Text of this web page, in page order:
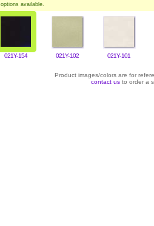
options available.
021Y-154 021Y-102 021Y-101
Product images/colors are for
contact us to order a